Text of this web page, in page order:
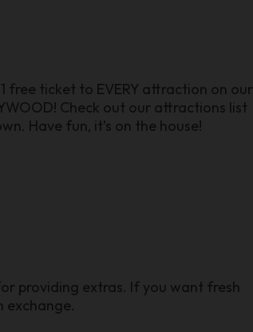
free ticket to EVERY attraction on our
Check out our attractions list
Have fun, it’s on the house!
providing extras. If you want fresh
exchange.